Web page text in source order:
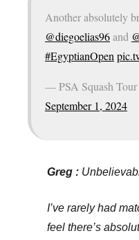
Another absolutely
@diegoelias96and
#EgyptianOpen
— PSA Squash Tour
September 1, 2024
Greg :
I’ve rarely had
feel there’s